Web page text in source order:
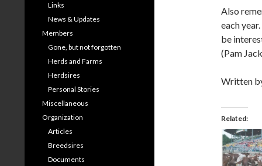
Also
each
be
(Pam
Written
Related
Links
News & Updates
Members
Gone, but not forgotten
Herds and Farms
Herdsires
Personal Stories
Miscellaneous
Organization
Articles
Breedsires
Documents